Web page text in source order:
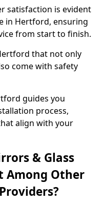
satisfaction is evident
in Hertford, ensuring
from start to finish.
that not only
come with safety
guides you
process,
align with your
& Glass
Among Other